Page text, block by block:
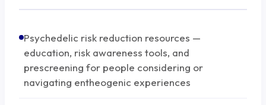
Psychedelic risk reduction resources —
education, risk awareness tools, and
prescreening for people considering or
navigating entheogenic experiences